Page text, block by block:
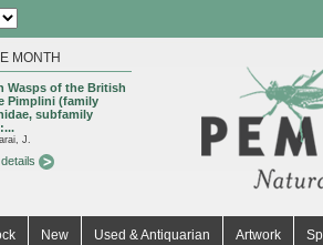
MONTH
Wasps of the British
Pimplini (family
subfamily
J.
New Used & Antiquarian Artwork